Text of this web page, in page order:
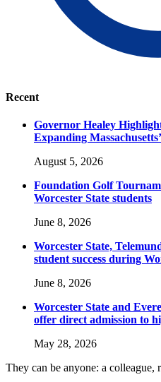
Recent
Governor Healey
Expanding
August 5, 2026
Foundation Golf
Worcester State students
June 8, 2026
Worcester State,
student success during
June 8, 2026
Worcester State and
offer direct admission to
May 28, 2026
They can be anyone: a colleague,